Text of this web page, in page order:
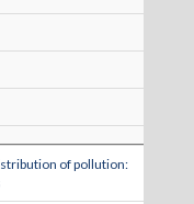
of pollution: